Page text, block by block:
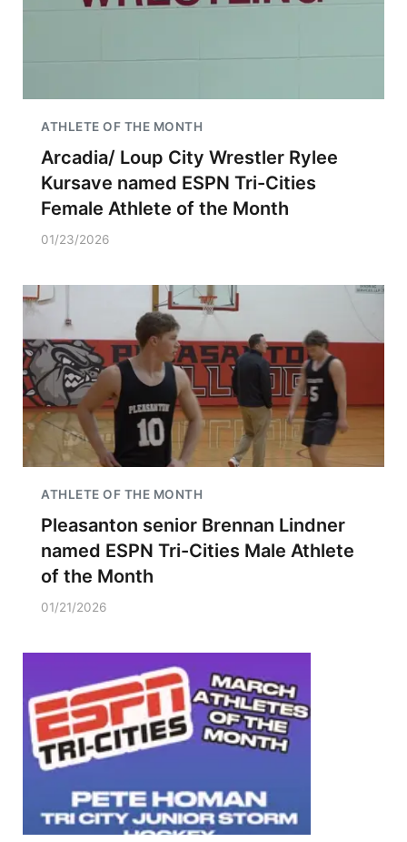
ATHLETE OF THE MONTH
Arcadia/ Loup City Wrestler Rylee
Kursave named ESPN Tri-Cities
Female Athlete of the Month
01/23/2026
ATHLETE OF THE MONTH
Pleasanton senior Brennan Lindner
named ESPN Tri-Cities Male Athlete
of the Month
01/21/2026